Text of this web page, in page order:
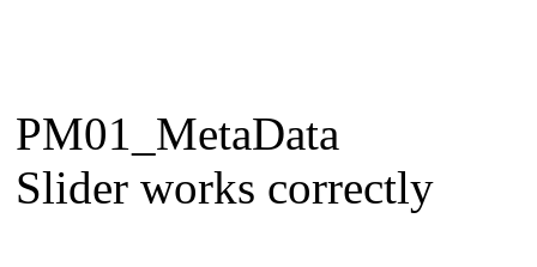
PM01_MetaData
Slider works correctly